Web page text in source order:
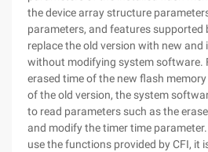
the device array structure
parameters, and features supported
replace the old version with new
without modifying system software.
erased time of the new flash
of the old version, the system
to read parameters such as the
and modify the timer time
use the functions provided by CFI, it